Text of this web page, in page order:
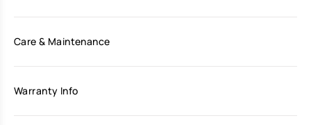
Care & Maintenance
Warranty Info